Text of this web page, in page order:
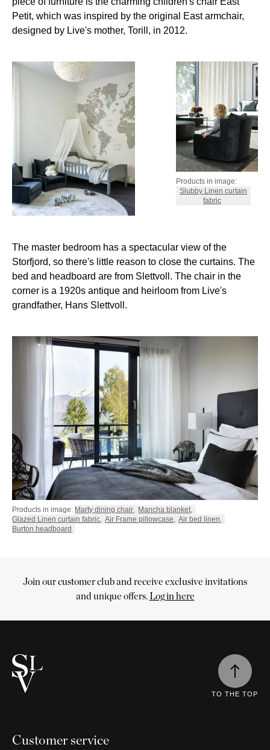
Petit, which was inspired by the original East armchair,
designed by Live's mother, Torill, in 2012.
Products in image:
Slubby Linen curtain
fabric
The master bedroom has a spectacular view of the
Storfjord, so there's little reason to close the curtains. The
bed and headboard are from Slettvoll. The chair in the
corner is a 1920s antique and heirloom from Live's
grandfather, Hans Slettvoll.
Products in image: Marty dining chair, Mancha blanket,
Glazed Linen curtain fabric, Air Frame pillowcase, Air bed linen,
Burton headboard
empty
Continue
shopping
Join our customer club and receive exclusive invitations
and unique offers.Log in here
Customer service
TO THE TOP